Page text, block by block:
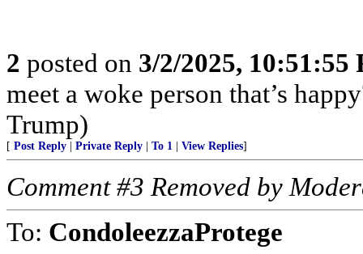
2 posted on 3/2/2025, 10:51:55
meet a woke person that’s
Trump)
[ Post Reply Private Reply To 1 View Replies]
Comment #3 Removed by
To: CondoleezzaProtege